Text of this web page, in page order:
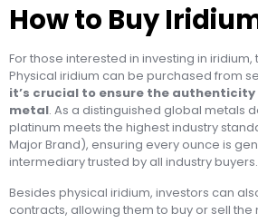
How to Buy
For those interested in investing in
Physical iridium can be purchased from
it’s crucial to ensure the
metal. As a distinguished global metals
platinum meets the highest industry
Major Brand), ensuring every ounce is
intermediary trusted by all industry buyers.
Besides physical iridium, investors can
contracts, allowing them to buy or sell the